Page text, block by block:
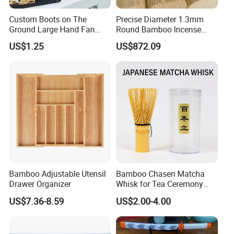
Custom Boots on The
Ground Large Hand Fan
Plastic Bone Rave Festival
Fans
US$1.25
Precise Diameter 1.3mm
Round Bamboo Incense
Sticks Raw Bamboo Sticks
for Agarbatti
US$872.09
Bamboo Adjustable Utensil
Drawer Organizer
US$7.36-8.59
Bamboo Chasen Matcha
Whisk for Tea Ceremony
Wholesale
US$2.00-4.00